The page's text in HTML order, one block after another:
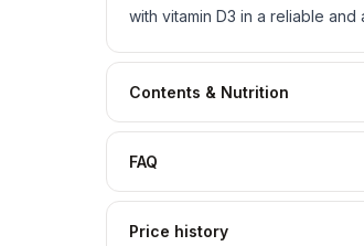
with vitamin D3 in a reliable
Contents & Nutrition
FAQ
Price history